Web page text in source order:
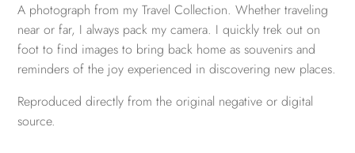
A photograph from my Travel Collection. Whether traveling
near or far, I always pack my camera. I quickly trek out on
foot to find images to bring back home as souvenirs and
reminders of the joy experienced in discovering new places.
Reproduced directly from the original negative or digital
source.